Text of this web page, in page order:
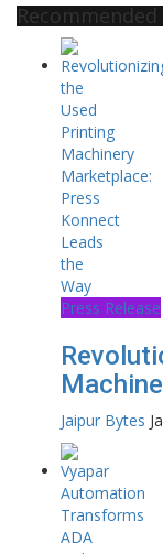
Press Release
Jaipur Bytes